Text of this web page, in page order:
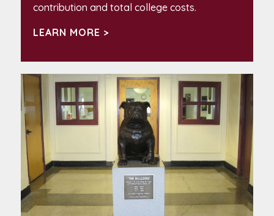
contribution and total college costs.
LEARN MORE >